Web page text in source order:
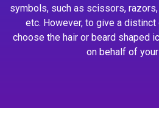
symbols, such as scissors,
etc. However, to give a
choose the hair or beard shaped
on behalf of your